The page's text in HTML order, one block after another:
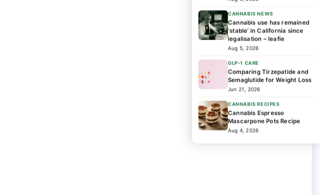
CANNABIS NEWS
Cannabis use has remained
‘stable’ in California since
legalisation – leafie
Aug 5, 2026
GLP-1 CARE
Comparing Tirzepatide and
Semaglutide for Weight Loss
Jun 21, 2026
CANNABIS RECIPES
Cannabis Espresso
Mascarpone Pots Recipe
Aug 4, 2026